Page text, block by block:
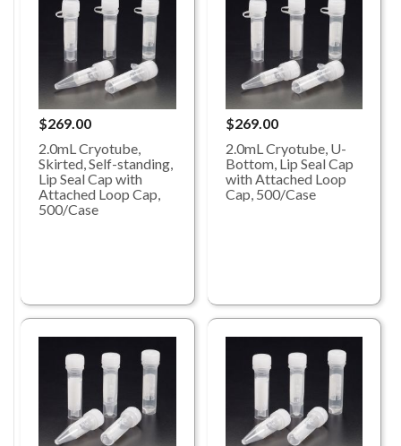
$269.00
2.0mL Cryotube,
Skirted, Self-standing,
Lip Seal Cap with
Attached Loop Cap,
500/Case
$269.00
2.0mL Cryotube, U-
Bottom, Lip Seal Cap
with Attached Loop
Cap, 500/Case